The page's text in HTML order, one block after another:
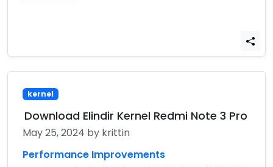
kernel
Download Elindir Kernel Redmi Note 3 Pro
May 25, 2024 by krittin
Performance Improvements